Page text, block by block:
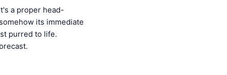
a proper head-
its immediate
purred to life.